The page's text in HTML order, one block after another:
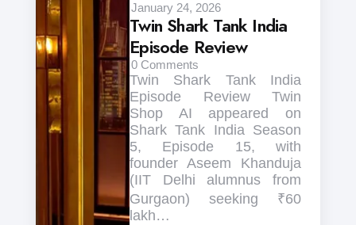
January 24, 2026
Twin Shark Tank India
Episode Review
0 Comments
Twin Shark Tank India
Episode Review Twin
Shop AI appeared on
Shark Tank India Season
5, Episode 15, with
founder Aseem Khanduja
(IIT Delhi alumnus from
Gurgaon) seeking ₹60
lakh…